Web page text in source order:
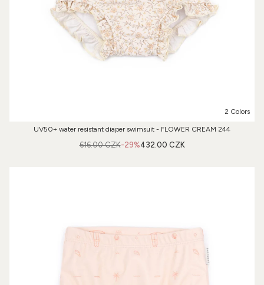
2 Colors
UV50+ water resistant diaper swimsuit - FLOWER CREAM 244
-29%
616.00 CZK 432.00 CZK